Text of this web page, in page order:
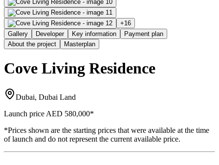
+16
Gallery
Developer Key information
Payment plan
About the project
Masterplan
Cove Living Residence
Dubai, Dubai Land
Launch price AED 580,000*
*Prices shown are the starting prices that were available at the time
of launch and do not represent the current available price.